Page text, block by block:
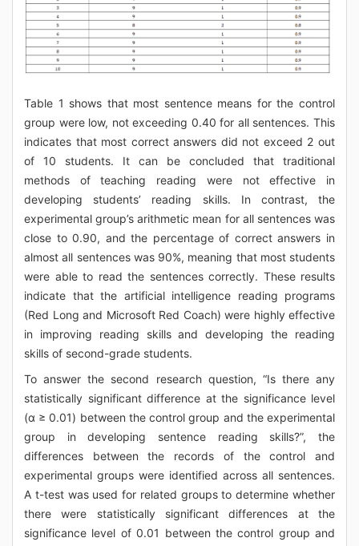
Table 1 shows that most sentence means for the control
group were low, not exceeding 0.40 for all sentences. This
indicates that most correct answers did not exceed 2 out
of 10 students. It can be concluded that traditional
methods of teaching reading were not effective in
developing students’ reading skills. In contrast, the
experimental group’s arithmetic mean for all sentences was
close to 0.90, and the percentage of correct answers in
almost all sentences was 90%, meaning that most students
were able to read the sentences correctly. These results
indicate that the artificial intelligence reading programs
(Red Long and Microsoft Red Coach) were highly effective
in improving reading skills and developing the reading
skills of second-grade students.
To answer the second research question, “Is there any
statistically significant difference at the significance level
(α ≥ 0.01) between the control group and the experimental
group in developing sentence reading skills?”, the
differences between the records of the control and
experimental groups were identified across all sentences.
A t-test was used for related groups to determine whether
there were statistically significant differences at the
significance level of 0.01 between the control group and